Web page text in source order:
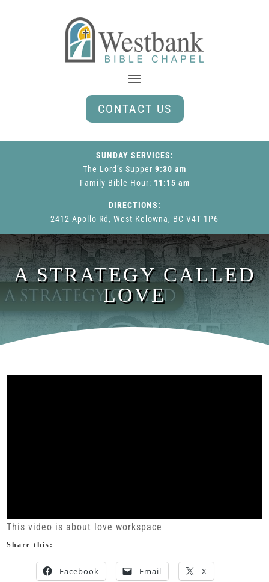
CONTACT US
SUNDAY SERVICES:
The Lord’s Supper 9:30 am
Family Bible Hour: 11:15 am
DIRECTIONS:
2412 Apollo Rd, West Kelowna, BC V4T 1P6
A STRATEGY CALLED
LOVE
This video is about love workspace
Share this:
Facebook Email X